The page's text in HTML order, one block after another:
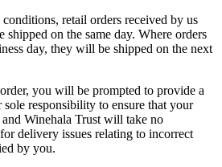
conditions, retail orders received by us
on the same day. Where orders
day, they will be shipped on the next
you will be prompted to provide a
responsibility to ensure that your
Winehala Trust will take no
delivery issues relating to incorrect
by you.